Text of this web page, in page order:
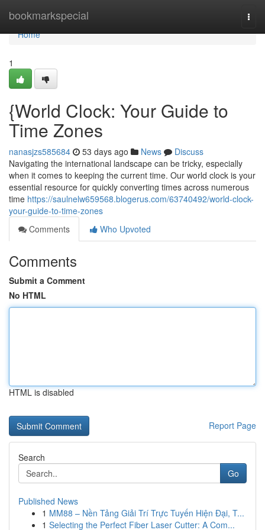
bookmarkspecial
Home
Home
1
{World Clock: Your Guide to
Time Zones
nanasjzs585684 53 days ago News
Discuss
Navigating the international landscape can be tricky, especially
when it comes to keeping the current time. Our world clock is your
essential resource for quickly converting times across numerous
time https://saulnelw659568.blogerus.com/63740492/world-clock-
your-guide-to-time-zones
Comments
Who Upvoted
Comments
Submit a Comment
No HTML
HTML is disabled
Report Page
Search
Go
Published News
1 MM88 – Nền Tảng Giải Trí Trực Tuyến Hiện Đại, T...
1 Selecting the Perfect Fiber Laser Cutter: A Com...